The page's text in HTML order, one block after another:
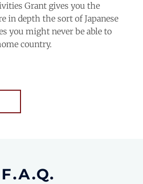
Grant gives you the
in depth the sort of Japanese
you might never be able to
country.
F.A.Q.